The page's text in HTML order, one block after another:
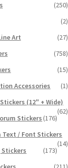
(250)
(2)
Art
(27)
(758)
(15)
Accessories
(1)
(12" + Wide)
(62)
Stickers (176)
Text / Font Stickers
(14)
(173)